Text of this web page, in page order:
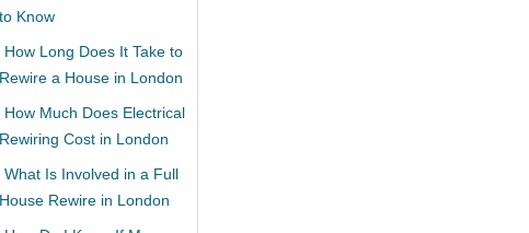
to Know
How Long Does It Take to
Rewire a House in London
How Much Does Electrical
Rewiring Cost in London
What Is Involved in a Full
House Rewire in London